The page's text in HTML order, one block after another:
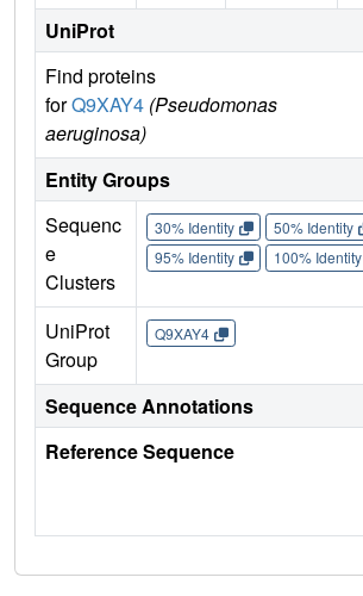
UniProt
Find proteins
forQ9XAY4 (Pseudomonas
aeruginosa)
Entity Groups
Sequenc
e
Clusters
30% Identity 50% Identity
95% Identity
100% Identity
UniProt
Group
Q9XAY4
Sequence Annotations
Reference Sequence